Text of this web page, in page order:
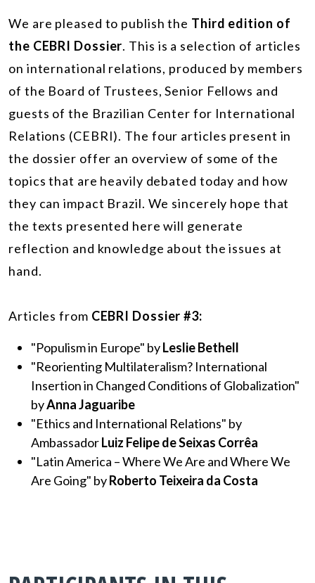
We are pleased to publish the Third edition of
the CEBRI Dossier. This is a selection of articles
on international relations, produced by members
of the Board of Trustees, Senior Fellows and
guests of the Brazilian Center for International
Relations (CEBRI). The four articles present in
the dossier offer an overview of some of the
topics that are heavily debated today and how
they can impact Brazil. We sincerely hope that
the texts presented here will generate
reflection and knowledge about the issues at
hand.
Articles from CEBRI Dossier #3:
"Populism in Europe" byLeslie Bethell
"Reorienting Multilateralism? International
Insertion in Changed Conditions of Globalization"
byAnna Jaguaribe
"Ethics and International Relations" by
AmbassadorLuiz Felipe de Seixas Corrêa
"Latin America – Where We Are and Where We
Are Going" byRoberto Teixeira da Costa